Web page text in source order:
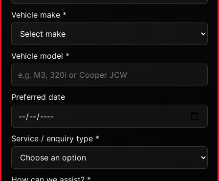
Vehicle make *
Vehicle model *
Preferred date
Service / enquiry type *